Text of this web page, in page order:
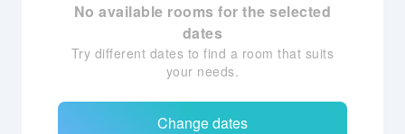
No available rooms for the selected
dates
Try different dates to find a room that suits
your needs.
Change dates